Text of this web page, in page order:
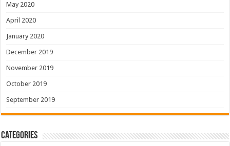
May 2020
April 2020
January 2020
December 2019
November 2019
October 2019
September 2019
Categories